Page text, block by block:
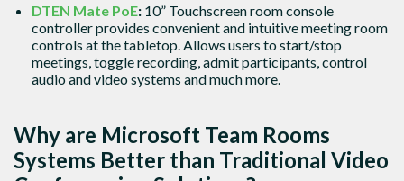
DTEN Mate PoE: 10” Touchscreen room console
controller provides convenient and intuitive meeting room
controls at the tabletop. Allows users to start/stop
meetings, toggle recording, admit participants, control
audio and video systems and much more.
Why are Microsoft Team Rooms
Systems Better than Traditional Video